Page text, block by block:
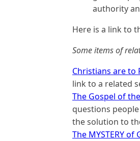
authority
Here is a link to
Some items of
Christians are to
link to a related
The Gospel of
questions
the solution to
The MYSTERY